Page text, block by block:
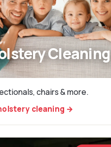
Cleaning
chairs & more.
cleaning →